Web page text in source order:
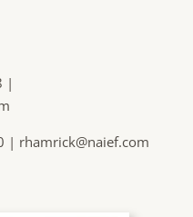
|
| rhamrick@naief.com